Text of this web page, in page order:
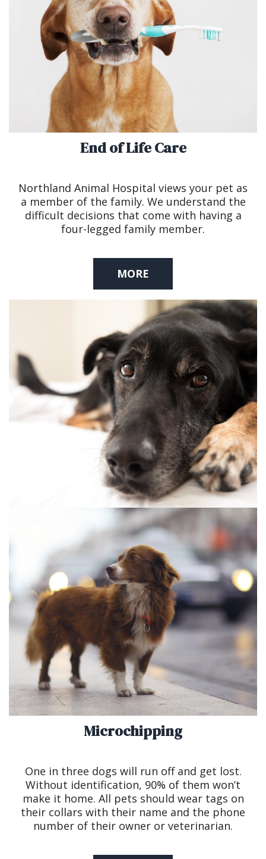
End of Life Care
Northland Animal Hospital views your pet as
a member of the family. We understand the
difficult decisions that come with having a
four-legged family member.
MORE
Microchipping
One in three dogs will run off and get lost.
Without identification, 90% of them won’t
make it home. All pets should wear tags on
their collars with their name and the phone
number of their owner or veterinarian.